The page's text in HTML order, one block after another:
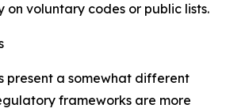
on voluntary codes or public lists.
present a somewhat different
frameworks are more